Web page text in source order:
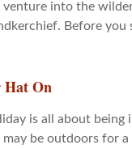
into the
Before you
Hat On
is all about
be outdoors for